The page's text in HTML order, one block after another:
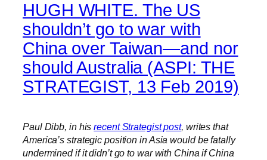
HUGH WHITE. The US
shouldn’t go to war with
China over Taiwan—and nor
should Australia (ASPI: THE
STRATEGIST, 13 Feb 2019)
Paul Dibb, in hisrecent Strategist post, writes that
America’s strategic position in Asia would be fatally
undermined if it didn’t go to war with China if China